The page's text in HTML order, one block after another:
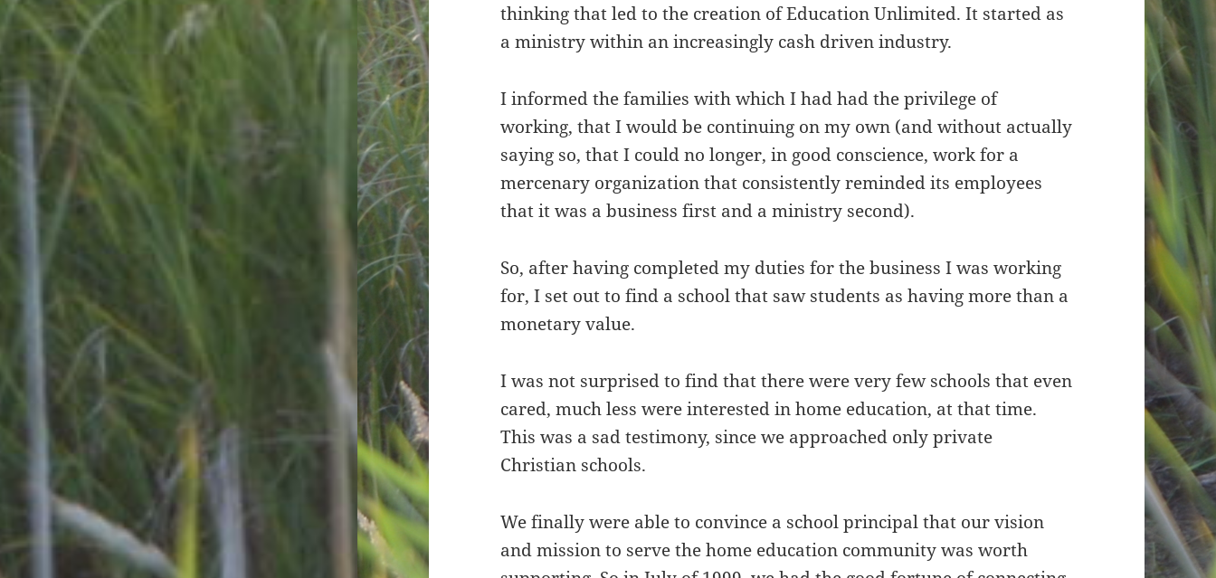
thinking that led to the creation of Education Unlimited. It started as
a ministry within an increasingly cash driven industry.
I informed the families with which I had had the privilege of
working, that I would be continuing on my own (and without actually
saying so, that I could no longer, in good conscience, work for a
mercenary organization that consistently reminded its employees
that it was a business first and a ministry second).
So, after having completed my duties for the business I was working
for, I set out to find a school that saw students as having more than a
monetary value.
I was not surprised to find that there were very few schools that even
cared, much less were interested in home education, at that time.
This was a sad testimony, since we approached only private
Christian schools.
We finally were able to convince a school principal that our vision
and mission to serve the home education community was worth